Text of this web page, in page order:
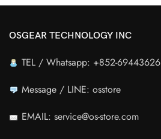
OSGEAR TECHNOLOGY INC
TEL / Whatsapp: +852-69443626
Message / LINE: osstore
EMAIL: service@os-store.com